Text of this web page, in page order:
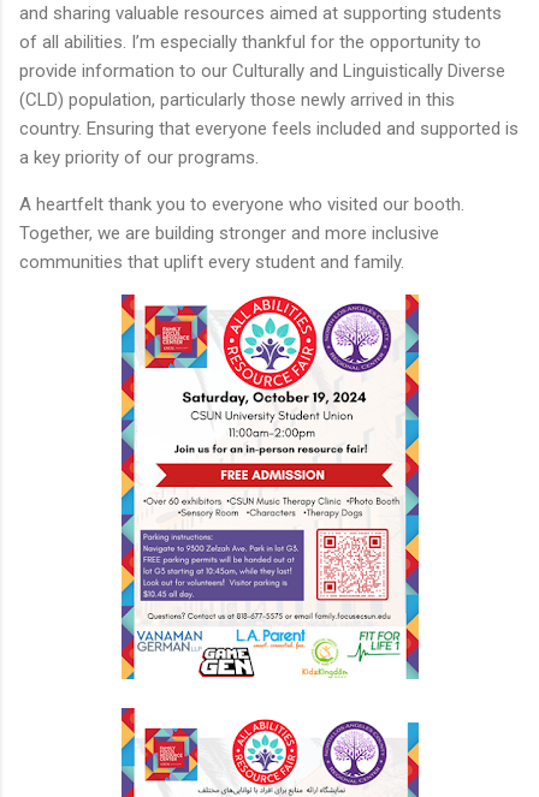
and sharing valuable resources aimed at supporting students
of all abilities. I’m especially thankful for the opportunity to
provide information to our Culturally and Linguistically Diverse
(CLD) population, particularly those newly arrived in this
country. Ensuring that everyone feels included and supported is
a key priority of our programs.
A heartfelt thank you to everyone who visited our booth.
Together, we are building stronger and more inclusive
communities that uplift every student and family.